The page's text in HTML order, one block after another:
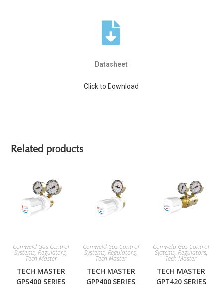
Datasheet
Click to Download
Related products
Comweld Gas Control
Systems,Regulators,
Tech Master
TECH MASTER
GPS400 SERIES
Comweld Gas Control
Systems,Regulators,
Tech Master
TECH MASTER
GPP400 SERIES
Comweld Gas Control
Systems, Regulators,
Tech Master
TECH MASTER
GPT420 SERIES